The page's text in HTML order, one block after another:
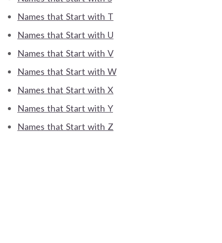
Names that Start with T
Names that Start with U
Names that Start with V
Names that Start with W
Names that Start with X
Names that Start with Y
Names that Start with Z